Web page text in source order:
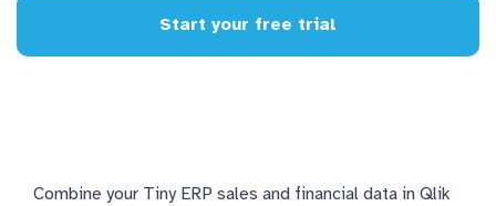
Start your free trial
Combine your Tiny ERP sales and financial data in Qlik